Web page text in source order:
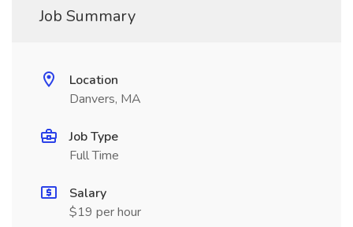
Job Summary
Location
Danvers, MA
Job Type
Full Time
Salary
$19 per hour